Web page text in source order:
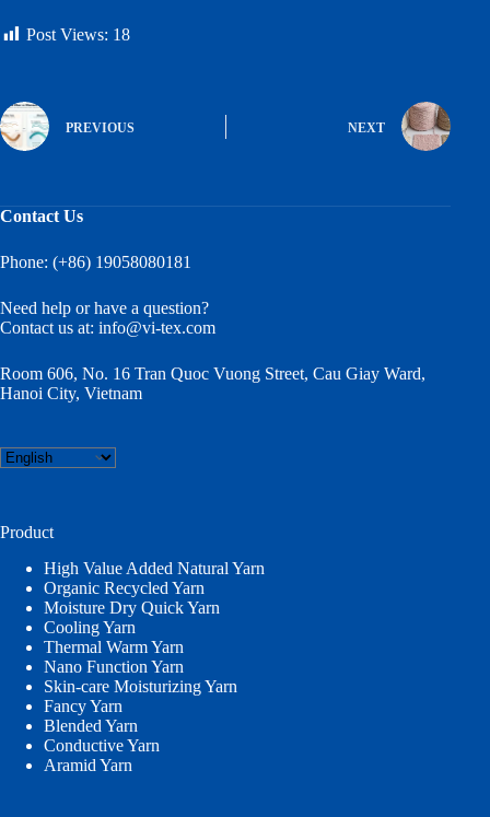
Post Views: 18
PREVIOUS NEXT
Contact Us
Phone: (+86) 19058080181
Need help or have a question?
Contact us at: info@vi-tex.com
Room 606, No. 16 Tran Quoc Vuong Street, Cau Giay Ward,
Hanoi City, Vietnam
Choose
a
Product
High Value Added Natural Yarn
Organic Recycled Yarn
Moisture Dry Quick Yarn
Cooling Yarn
Thermal Warm Yarn
Nano Function Yarn
Skin-care Moisturizing Yarn
Fancy Yarn
Blended Yarn
Conductive Yarn
Aramid Yarn